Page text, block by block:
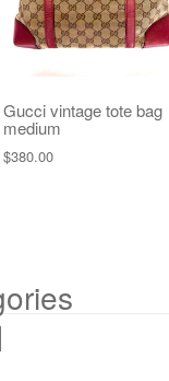
Gucci vintage tote bag
medium
$380.00